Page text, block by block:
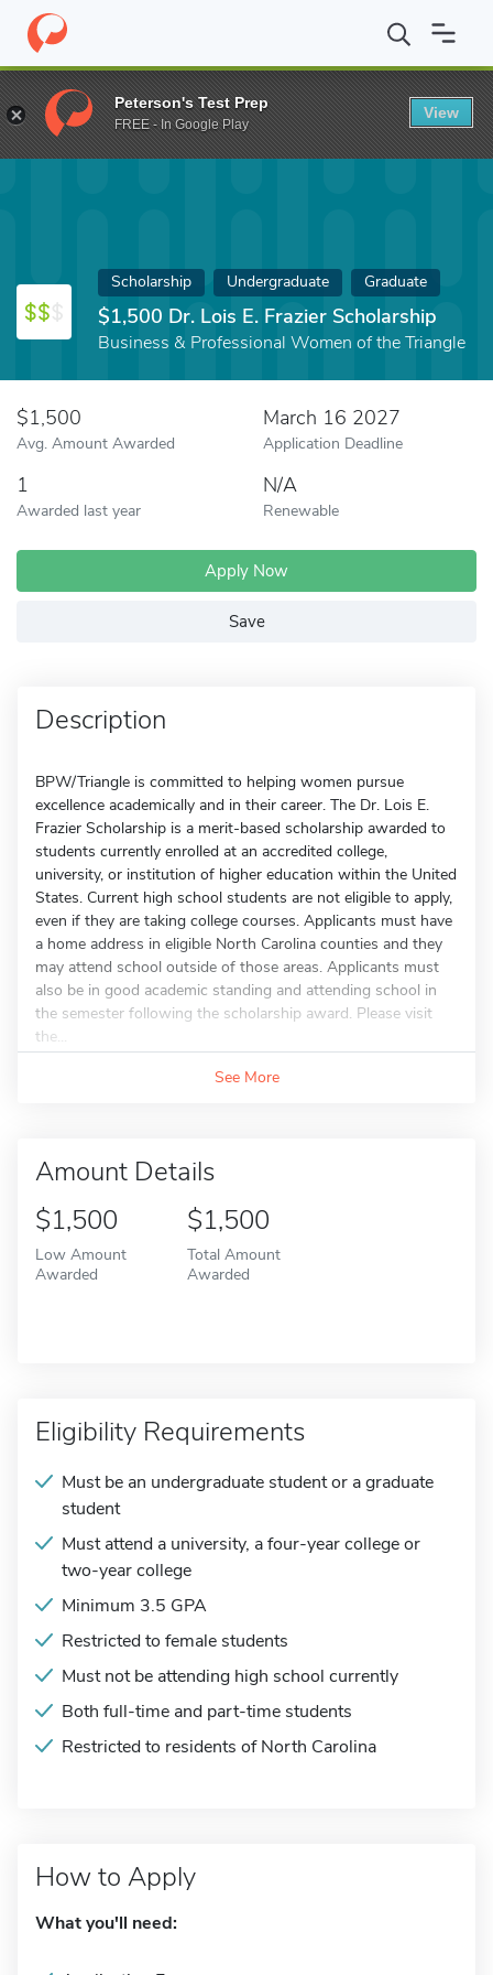
Home Fund $1,500 Dr. Lois E. Frazier Scholarship
Scholarship Undergraduate Graduate
$1,500 Dr. Lois E. Frazier Scholarship
Business & Professional Women of the Triangle
$1,500
Avg. Amount Awarded
March 16 2027
Application Deadline
1
Awarded last year
N/A
Renewable
Apply Now
Save
Description
BPW/Triangle is committed to helping women pursue
excellence academically and in their career. The Dr. Lois E.
Frazier Scholarship is a merit-based scholarship awarded to
students currently enrolled at an accredited college,
university, or institution of higher education within the United
States. Current high school students are not eligible to apply,
even if they are taking college courses. Applicants must have
a home address in eligible North Carolina counties and they
may attend school outside of those areas. Applicants must
also be in good academic standing and attending school in
the semester following the scholarship award. Please visit
the...
See More
Amount Details
$1,500
Low Amount
Awarded
$1,500
Total Amount
Awarded
Eligibility Requirements
Must be an undergraduate student or a graduate
student
Must attend a university, a four-year college or
two-year college
Minimum 3.5 GPA
Restricted to female students
Must not be attending high school currently
Both full-time and part-time students
Restricted to residents of North Carolina
How to Apply
What you'll need:
Peterson's Test Prep
FREE - In Google Play
View